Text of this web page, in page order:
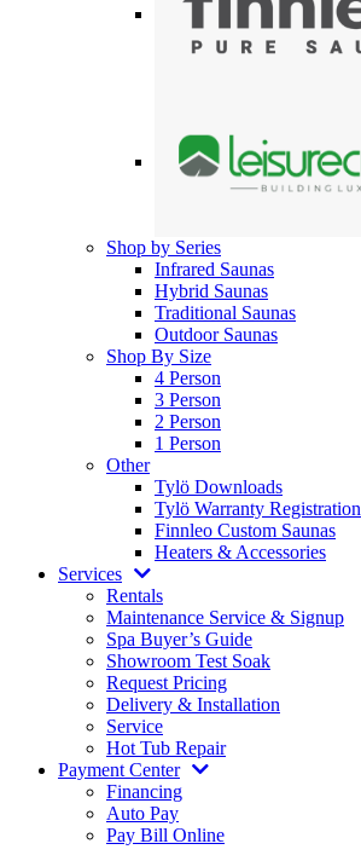
Shop by Series
Infrared Saunas
Hybrid Saunas
Traditional Saunas
Outdoor Saunas
Shop By Size
4 Person
3 Person
2 Person
1 Person
Other
Tylö Downloads
Tylö Warranty Registration
Finnleo Custom Saunas
Heaters & Accessories
Services
Rentals
Maintenance Service & Signup
Spa Buyer’s Guide
Showroom Test Soak
Request Pricing
Delivery & Installation
Service
Hot Tub Repair
Payment Center
Financing
Auto Pay
Pay Bill Online